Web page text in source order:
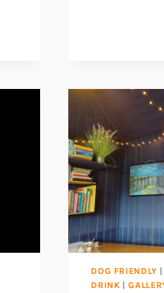
DOG FRIENDLY |
DRINK |